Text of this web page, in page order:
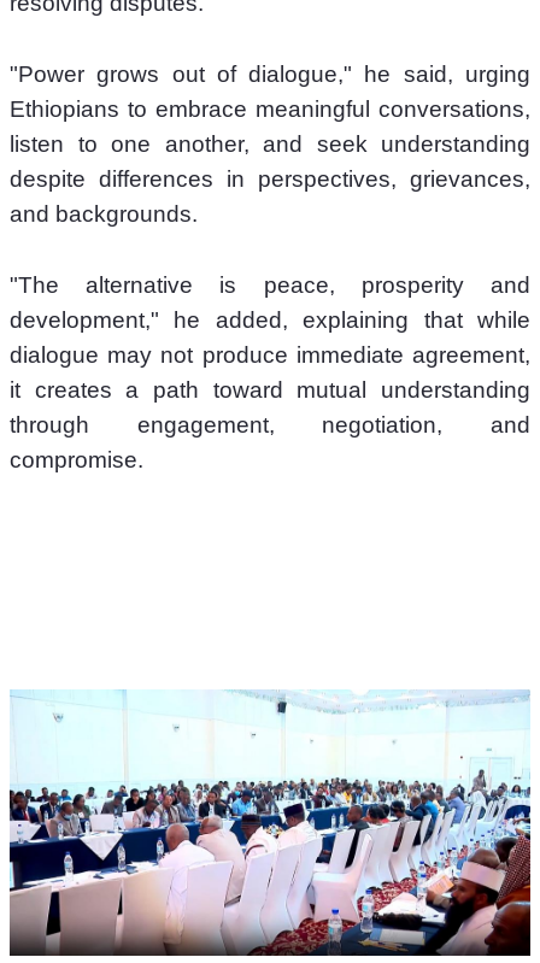
"Power grows out of dialogue," he said, urging
Ethiopians to embrace meaningful conversations,
listen to one another, and seek understanding
despite differences in perspectives, grievances,
and backgrounds.
"The alternative is peace, prosperity and
development," he added, explaining that while
dialogue may not produce immediate agreement,
it creates a path toward mutual understanding
through engagement, negotiation, and
compromise.